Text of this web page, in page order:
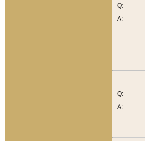
Q:
A:
Q:
A: